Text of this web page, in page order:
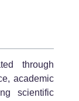
through
academic
scientific